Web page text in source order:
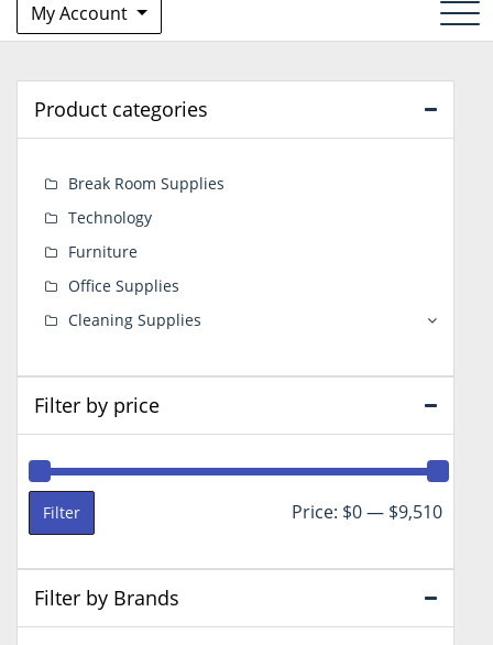
My Account
Product categories
Break Room Supplies
Technology
Furniture
Office Supplies
Cleaning Supplies
Filter by price
Min
Max
Filter Price: $0— $9,510
Filter by Brands